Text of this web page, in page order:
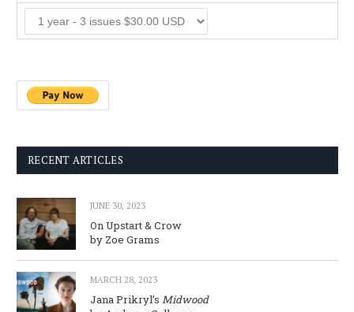
RECENT ARTICLES
JUNE 30, 2023
On Upstart & Crow
by Zoe Grams
MARCH 28, 2023
Jana Prikryl’s Midwood